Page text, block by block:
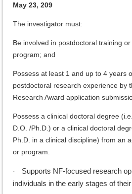
May 23, 209
The investigator must:
Be involved in postdoctoral training
program; and
Possess at least 1 and up to 4 years
postdoctoral research experience by
Research Award application
Possess a clinical doctoral degree
D.O. /Ph.D.) or a clinical doctoral
Ph.D. in a clinical discipline) from an
or program.
·
Supports NF-focused research
individuals in the early stages of